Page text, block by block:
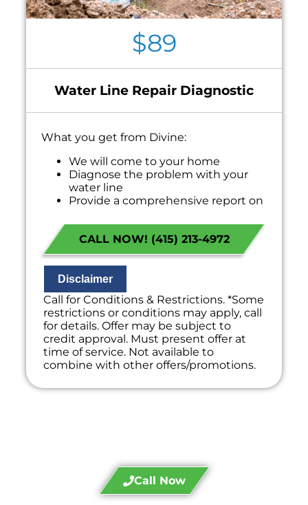
$89
Water Line Repair Diagnostic
What you get from Divine:
We will come to your home
Diagnose the problem with your
water line
Provide a comprehensive report on
Present you with personalized
solutions on what to do next
If we do the work we will waive the
diagnostic charge!
100% satisfaction guaranteed
NO service call fees. NO dispatch fees.
CALL NOW! (415) 213-4972
Disclaimer
Call for Conditions & Restrictions. *Some
restrictions or conditions may apply, call
for details. Offer may be subject to
credit approval. Must present offer at
time of service. Not available to
combine with other offers/promotions.
Call Now